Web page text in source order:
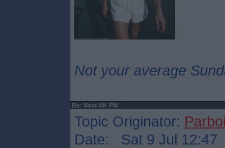
Not your average
Re: Next UK PM
Topic Originator:
Date: Sat 9 Jul 12:47